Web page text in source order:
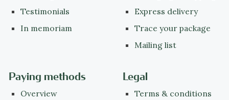
Testimonials
In memoriam
Express delivery
Trace your package
Mailing list
Paying methods
Overview
Legal
Terms & conditions